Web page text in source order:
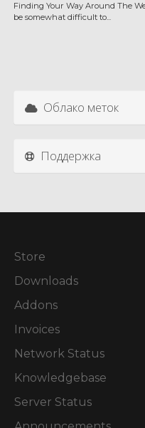
Finding Your Way Around The
be somewhat difficult to...
Облако меток
Поддержка
Store
Downloads
Addons
Invoices
Network Status
Knowledgebase
Server Status